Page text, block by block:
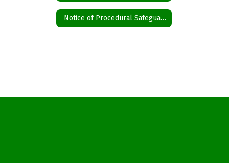
Notice of Procedural Safeguards Spanish